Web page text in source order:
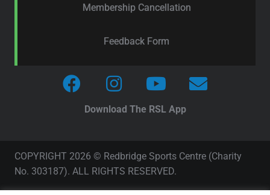
Membership Cancellation
Feedback Form
Download The RSL App
COPYRIGHT 2026 © Redbridge Sports Centre (Charity
No. 303187). ALL RIGHTS RESERVED.